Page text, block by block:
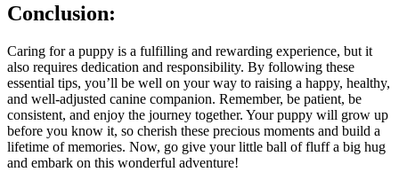
Conclusion:
Caring for a puppy is a fulfilling and rewarding experience, but it
also requires dedication and responsibility. By following these
essential tips, you’ll be well on your way to raising a happy, healthy,
and well-adjusted canine companion. Remember, be patient, be
consistent, and enjoy the journey together. Your puppy will grow up
before you know it, so cherish these precious moments and build a
lifetime of memories. Now, go give your little ball of fluff a big hug
and embark on this wonderful adventure!